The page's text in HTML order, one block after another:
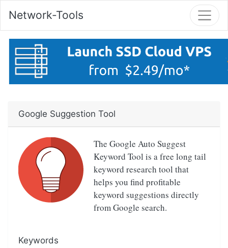
Network-Tools
Google Suggestion Tool
The Google Auto Suggest
Keyword Tool is a free long tail
keyword research tool that
helps you find profitable
keyword suggestions directly
from Google search.
Keywords